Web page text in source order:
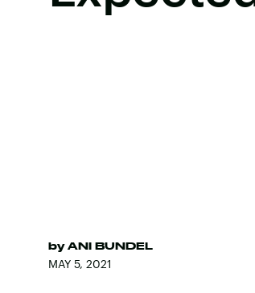
by ANI BUNDEL
MAY 5, 2021